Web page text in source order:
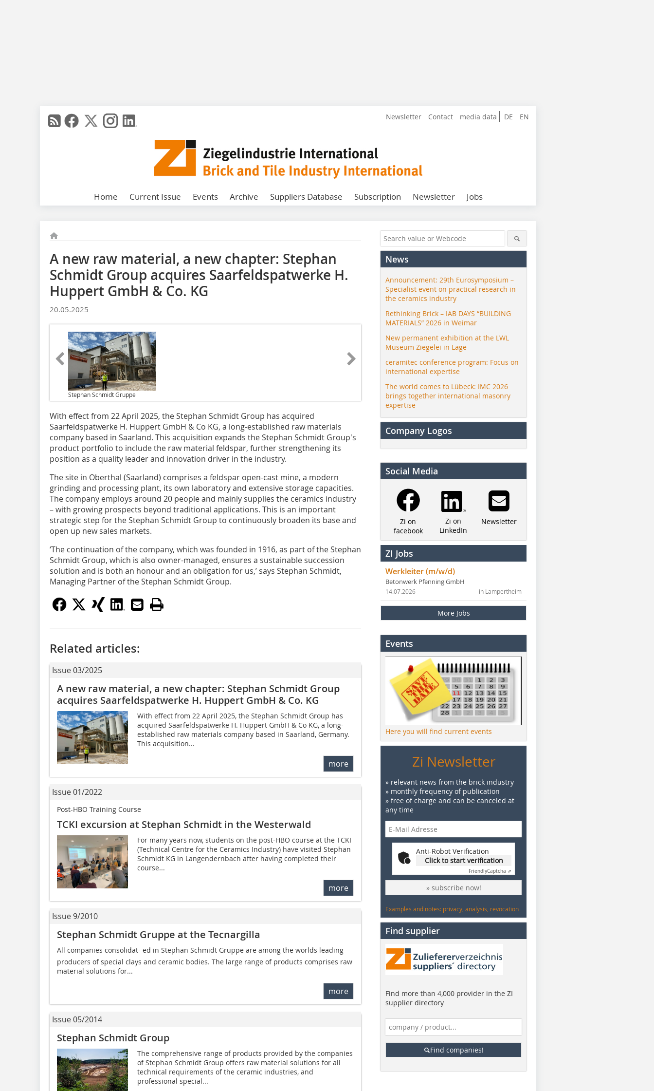
DE EN
Newsletter Contact media data
Home Current Issue Events Archive Suppliers Database Subscription Newsletter Jobs
A new raw material, a new chapter: Stephan
Schmidt Group acquires Saarfeldspatwerke H.
Huppert GmbH & Co. KG
20.05.2025
Stephan Schmidt Gruppe
With effect from 22 April 2025, the Stephan Schmidt Group has acquired
Saarfeldspatwerke H. Huppert GmbH & Co KG, a long-established raw materials
company based in Saarland. This acquisition expands the Stephan Schmidt Group's
product portfolio to include the raw material feldspar, further strengthening its
position as a quality leader and innovation driver in the industry.
The site in Oberthal (Saarland) comprises a feldspar open-cast mine, a modern
grinding and processing plant, its own laboratory and extensive storage capacities.
The company employs around 20 people and mainly supplies the ceramics industry
– with growing prospects beyond traditional applications. This is an important
strategic step for the Stephan Schmidt Group to continuously broaden its base and
open up new sales markets.
‘The continuation of the company, which was founded in 1916, as part of the Stephan
Schmidt Group, which is also owner-managed, ensures a sustainable succession
solution and is both an honour and an obligation for us,’ says Stephan Schmidt,
Managing Partner of the Stephan Schmidt Group.
Related articles:
Issue 03/2025
A new raw material, a new chapter: Stephan Schmidt Group
acquires Saarfeldspatwerke H. Huppert GmbH & Co. KG
With effect from 22 April 2025, the Stephan Schmidt Group has
acquired Saarfeldspatwerke H. Huppert GmbH & Co KG, a long-
established raw materials company based in Saarland, Germany.
This acquisition...
more
Issue 01/2022
Post-HBO Training Course
TCKI excursion at Stephan Schmidt in the Westerwald
For many years now, students on the post-HBO course at the TCKI
(Technical Centre for the Ceramics Industry) have visited Stephan
Schmidt KG in Langendernbach after having completed their
course...
more
Issue 9/2010
Stephan Schmidt Gruppe at the Tecnargilla
All companies consolidat- ed in Stephan Schmidt Gruppe are among the worlds leading
producers of special clays and ceramic bodies. The large range of products comprises raw
material solutions for...
more
Issue 05/2014
Stephan Schmidt Group
The comprehensive range of products provided by the companies
of Stephan Schmidt Group offers raw material solutions for all
technical requirements of the ceramic industries, and
professional special...
News
Announcement: 29th Eurosymposium –
Specialist event on practical research in
the ceramics industry
Rethinking Brick – IAB DAYS “BUILDING
MATERIALS” 2026 in Weimar
New permanent exhibition at the LWL
Museum Ziegelei in Lage
ceramitec conference program: Focus on
international expertise
The world comes to Lübeck: IMC 2026
brings together international masonry
expertise
Company Logos
Social Media
Zi on
facebook
Zi on
LinkedIn
Newsletter
ZI Jobs
Werkleiter (m/w/d)
Betonwerk Pfenning GmbH
in Lampertheim
14.07.2026
More Jobs
Events
Here you will find current events
Zi Newsletter
» relevant news from the brick industry
» monthly frequency of publication
» free of charge and can be canceled at
any time
Anti-Robot Verification
Click to start verification
FriendlyCaptcha ⇗
» subscribe now!
Examples and notes: privacy, analysis, revocation
Find supplier
Find more than 4,000 provider in the ZI
supplier directory
Find companies!